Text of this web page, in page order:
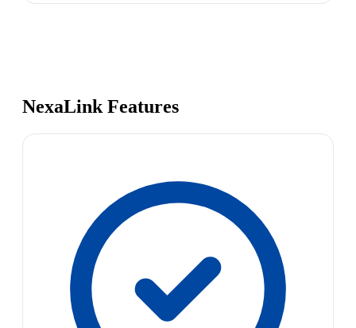
NexaLink Features